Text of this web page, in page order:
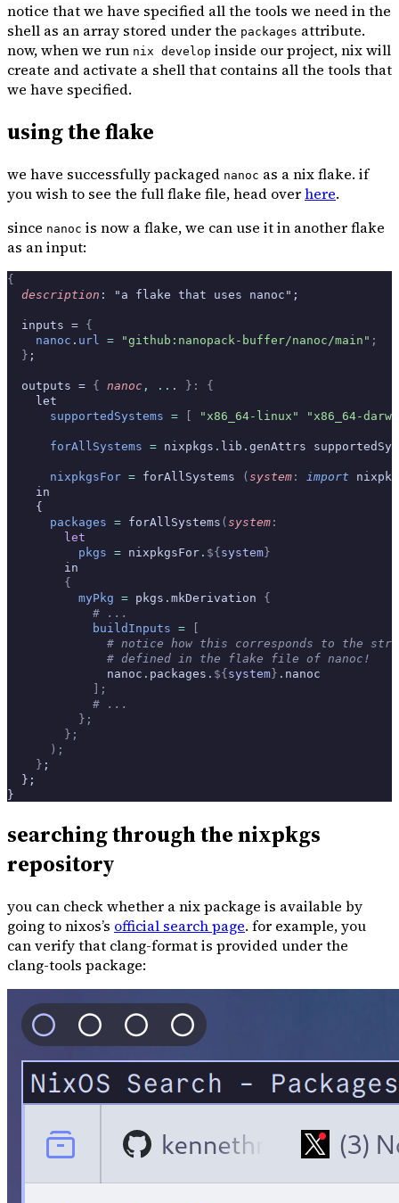
notice that we have specified all the tools we need in the
shell as an array stored under the packages attribute.
now, when we run nix develop inside our project, nix will
create and activate a shell that contains all the tools that
we have specified.
using the flake
we have successfully packaged nanoc as a nix flake. if
you wish to see the full flake file, head overhere.
since nanoc is now a flake, we can use it in another flake
as an input:
{
  description
: "a flake that uses nanoc";
  inputs =
{
    nanoc
. url = "github:nanopack-buffer/nanoc/main" ;
  }
;
  outputs =
{ nanoc , ... }:
{
    let
      supportedSystems
= "x86_64-linux" "x86_64-
      forAllSystems
= nixpkgs . lib . genAttrs
      nixpkgsFor
= forAllSystems ( system : import
    in
    {
      packages
= forAllSystems ( system :
        let
          pkgs
= nixpkgsFor . ${ system }
        in
        {
          myPkg
= pkgs . mkDerivation {
            # ...
            buildInputs
=
# notice how this corresponds to the
              # defined in the flake file of nanoc!
              nanoc
. packages . ${ system } . nanoc
            ];
            # ...
          };
        };
      );
    }
;
  };
}
searching through the nixpkgs
repository
you can check whether a nix package is available by
going to nixos’s official search page. for example, you
can verify that clang-format is provided under the
clang-tools package: